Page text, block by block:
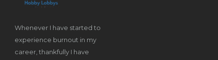
Whenever I have started to
experience burnout in my
career, thankfully I have